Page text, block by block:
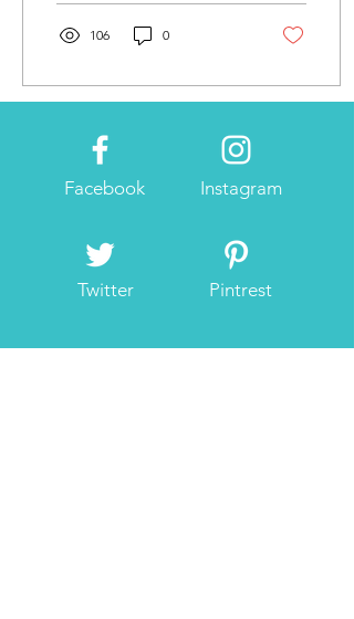
106 0
Facebook
Twitter
Instagram
Pintrest